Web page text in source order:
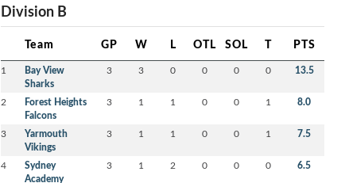
Division B
Team GP W L OTL SOL T PTS
1
Bay View
Sharks
3 3 0 0 0 0 13.5
2
Forest Heights
Falcons
3 1 1 0 0 1 8.0
3
Yarmouth
Vikings
3 1 1 0 0 1 7.5
4
Sydney
Academy
3 1 2 0 0 0 6.5